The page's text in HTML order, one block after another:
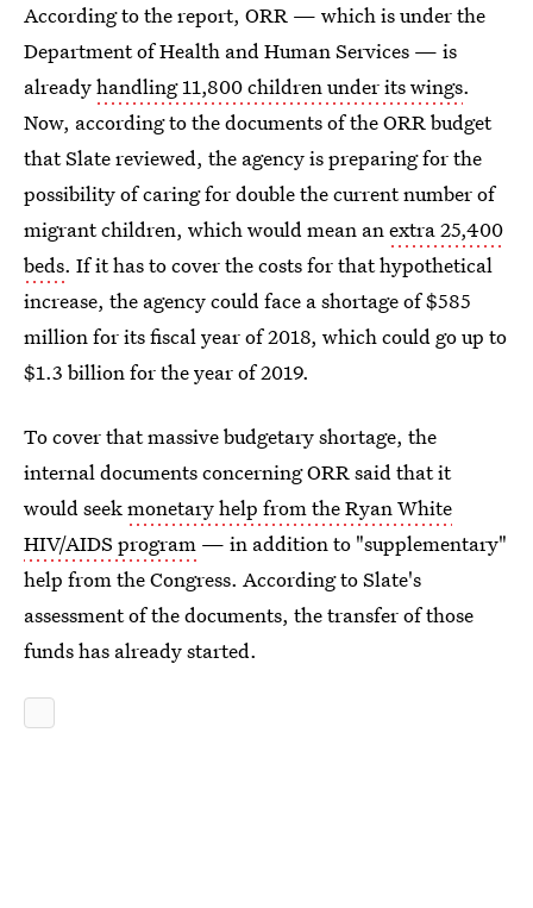
According to the report, ORR — which is under the
Department of Health and Human Services — is
alreadyhandling 11,800 children under its wings.
Now, according to the documents of the ORR budget
that Slate reviewed, the agency is preparing for the
possibility of caring for double the current number of
migrant children, which would mean anextra 25,400
beds. If it has to cover the costs for that hypothetical
increase, the agency could face a shortage of $585
million for its fiscal year of 2018, which could go up to
$1.3 billion for the year of 2019.
To cover that massive budgetary shortage, the
internal documents concerning ORR said that it
would seekmonetary help from the Ryan White
HIV/AIDS program — in addition to "supplementary"
help from the Congress. According to Slate's
assessment of the documents, the transfer of those
funds has already started.